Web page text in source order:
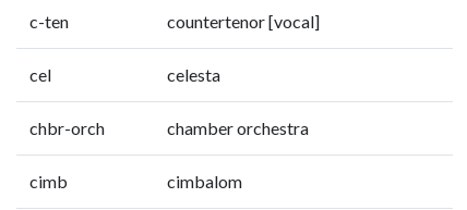
c-ten countertenor [vocal]
cel celesta
chbr-orch chamber orchestra
cimb cimbalom